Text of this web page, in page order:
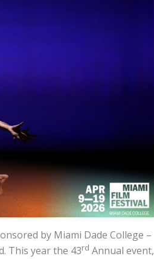
by Miami Dade College –
This year the 43rd Annual event,